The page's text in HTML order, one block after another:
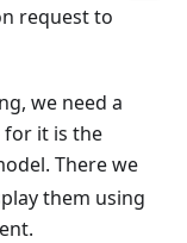
request to
we need a
for it is the
There we
them using